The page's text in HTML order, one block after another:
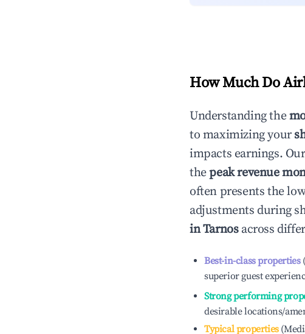
How Much Do
Understanding the
to maximizing your
impacts earnings.
thepeak revenue
often presents the
adjustments during
inTarnosacross
Best-in-class properties
superior guest
Strong performing
desirable locations/
Typical properties